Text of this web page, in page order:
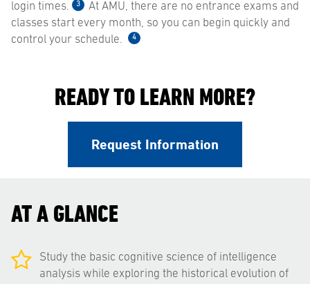
login times.
3
At AMU, there are no entrance exams and
classes start every month, so you can begin quickly and
control your schedule.
4
READY TO LEARN MORE?
Request Information
AT A GLANCE
Study the basic cognitive science of intelligence
analysis while exploring the historical evolution of